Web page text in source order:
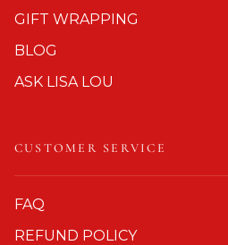
GIFT WRAPPING
BLOG
ASK LISA LOU
CUSTOMER SERVICE
FAQ
REFUND POLICY